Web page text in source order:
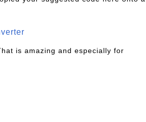
is amazing and especially for